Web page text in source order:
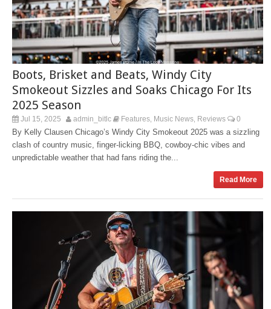
Boots, Brisket and Beats, Windy City
Smokeout Sizzles and Soaks Chicago For Its
2025 Season
Jul 15, 2025 admin_bitlc Features Music News Reviews 0
By Kelly Clausen Chicago’s Windy City Smokeout 2025 was a sizzling
clash of country music, finger‑licking BBQ, cowboy-chic vibes and
unpredictable weather that had fans riding the...
Read More